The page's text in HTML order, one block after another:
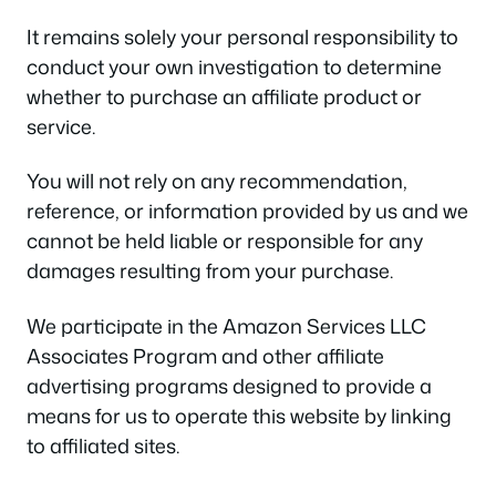
It remains solely your personal responsibility to
conduct your own investigation to determine
whether to purchase an affiliate product or
service.
You will not rely on any recommendation,
reference, or information provided by us and we
cannot be held liable or responsible for any
damages resulting from your purchase.
We participate in the Amazon Services LLC
Associates Program and other affiliate
advertising programs designed to provide a
means for us to operate this website by linking
to affiliated sites.